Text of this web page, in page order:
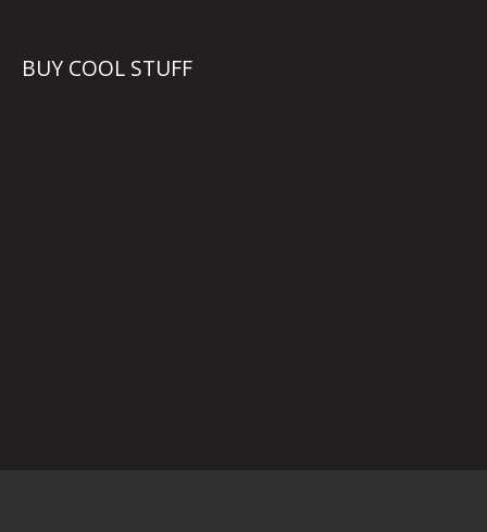
BUY COOL STUFF